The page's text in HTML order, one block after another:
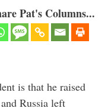
Pat's Columns...
is that he raised
Russia left